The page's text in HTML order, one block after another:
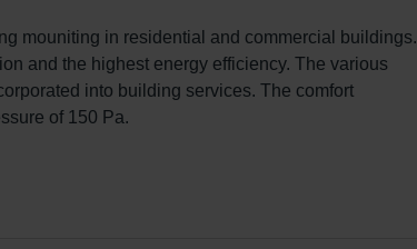
mouniting in residential and commercial buildings.
and the highest energy efficiency. The various
into building services. The comfort
of 150 Pa.